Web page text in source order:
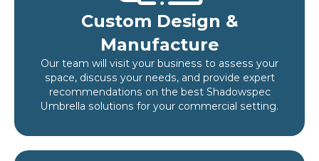
Custom Design &
Manufacture
Our team will visit your business to assess your
space, discuss your needs, and provide expert
recommendations on the best Shadowspec
Umbrella solutions for your commercial setting.